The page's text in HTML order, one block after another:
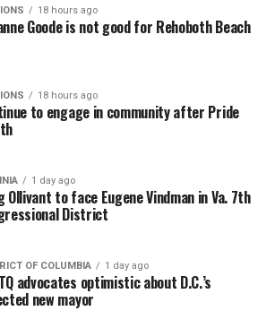
18 hours ago
Goode is not good for Rehoboth Beach
18 hours ago
to engage in community after Pride
1 day ago
Ollivant to face Eugene Vindman in Va. 7th
District
OF COLUMBIA 1 day ago
advocates optimistic about D.C.’s
new mayor